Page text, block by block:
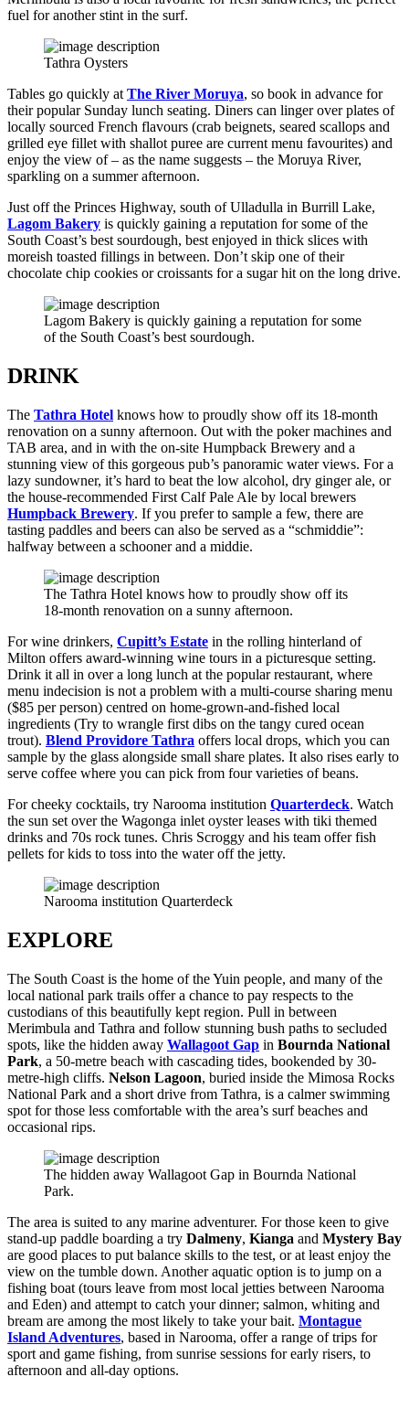
fuel for another stint in the surf.
Tathra Oysters
Tables go quickly at The River Moruya, so book in advance for
their popular Sunday lunch seating. Diners can linger over plates of
locally sourced French flavours (crab beignets, seared scallops and
grilled eye fillet with shallot puree are current menu favourites) and
enjoy the view of – as the name suggests – the Moruya River,
sparkling on a summer afternoon.
Just off the Princes Highway, south of Ulladulla in Burrill Lake,
Lagom Bakery is quickly gaining a reputation for some of the
South Coast’s best sourdough, best enjoyed in thick slices with
moreish toasted fillings in between. Don’t skip one of their
chocolate chip cookies or croissants for a sugar hit on the long drive.
Lagom Bakery is quickly gaining a reputation for some
of the South Coast’s best sourdough.
DRINK
The Tathra Hotel knows how to proudly show off its 18-month
renovation on a sunny afternoon. Out with the poker machines and
TAB area, and in with the on-site Humpback Brewery and a
stunning view of this gorgeous pub’s panoramic water views. For a
lazy sundowner, it’s hard to beat the low alcohol, dry ginger ale, or
the house-recommended First Calf Pale Ale by local brewers
Humpback Brewery. If you prefer to sample a few, there are
tasting paddles and beers can also be served as a “schmiddie”:
halfway between a schooner and a middie.
The Tathra Hotel knows how to proudly show off its
18-month renovation on a sunny afternoon.
For wine drinkers, Cupitt’s Estate in the rolling hinterland of
Milton offers award-winning wine tours in a picturesque setting.
Drink it all in over a long lunch at the popular restaurant, where
menu indecision is not a problem with a multi-course sharing menu
($85 per person) centred on home-grown-and-fished local
ingredients (Try to wrangle first dibs on the tangy cured ocean
trout). Blend Providore Tathra offers local drops, which you can
sample by the glass alongside small share plates. It also rises early to
serve coffee where you can pick from four varieties of beans.
For cheeky cocktails, try Narooma institution Quarterdeck. Watch
the sun set over the Wagonga inlet oyster leases with tiki themed
drinks and 70s rock tunes. Chris Scroggy and his team offer fish
pellets for kids to toss into the water off the jetty.
Narooma institution Quarterdeck
EXPLORE
The South Coast is the home of the Yuin people, and many of the
local national park trails offer a chance to pay respects to the
custodians of this beautifully kept region. Pull in between
Merimbula and Tathra and follow stunning bush paths to secluded
spots, like the hidden away Wallagoot Gap in Bournda National
Park, a 50-metre beach with cascading tides, bookended by 30-
metre-high cliffs. Nelson Lagoon, buried inside the Mimosa Rocks
National Park and a short drive from Tathra, is a calmer swimming
spot for those less comfortable with the area’s surf beaches and
occasional rips.
The hidden away Wallagoot Gap in Bournda National
Park.
The area is suited to any marine adventurer. For those keen to give
stand-up paddle boarding a try Dalmeny, Kianga and Mystery Bay
are good places to put balance skills to the test, or at least enjoy the
view on the tumble down. Another aquatic option is to jump on a
fishing boat (tours leave from most local jetties between Narooma
and Eden) and attempt to catch your dinner; salmon, whiting and
bream are among the most likely to take your bait. Montague
Island Adventures, based in Narooma, offer a range of trips for
sport and game fishing, from sunrise sessions for early risers, to
afternoon and all-day options.